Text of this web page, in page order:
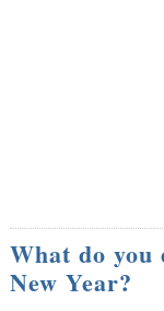
What do you
New Year?